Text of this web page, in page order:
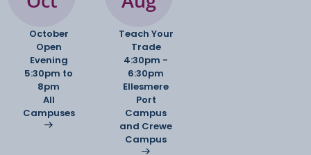
to determine your progress as well as four formal
assessments throughout the
year including a mock exam in January. Your final
assessments are in the form of
two exams; one for unit one and one for unit two.
October
Open
Evening
5:30pm to
8pm
All
Campuses
Teach Your
Trade
4:30pm -
6:30pm
Ellesmere
Port
Campus
and Crewe
Campus